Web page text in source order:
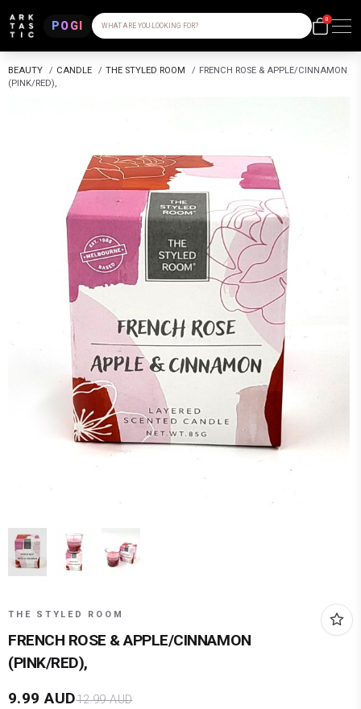
POGI WHAT ARE YOU LOOKING FOR?
0
BEAUTY / CANDLE / THE STYLED ROOM / FRENCH ROSE & APPLE/CINNAMON
(PINK/RED),
THE STYLED ROOM
FRENCH ROSE & APPLE/CINNAMON
(PINK/RED),
9.99 AUD12.99AUD